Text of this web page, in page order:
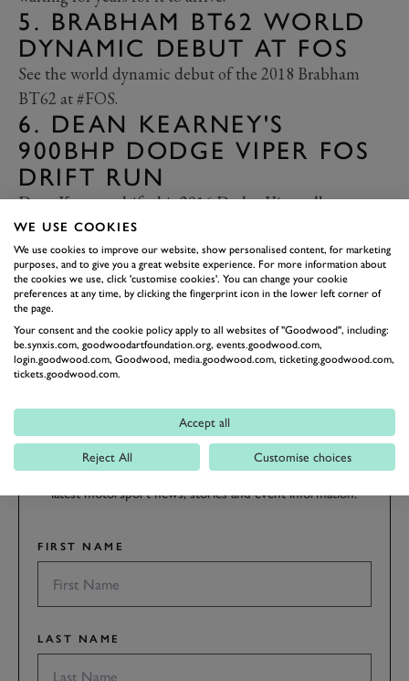
5. BRABHAM BT62 WORLD
DYNAMIC DEBUT AT FOS
See the world dynamic debut of the 2018 Brabham
BT62 at #FOS.
6. DEAN KEARNEY'S
900BHP DODGE VIPER FOS
DRIFT RUN
Dean Kearney drifts his 2016 Dodge Viper all across
the hill.
FOS 2018 FOS 2018
GOODWOOD ROAD &
RACING
Stay in the know with our newsletters that contain all the
latest motorsport news, stories and event information.
FIRST NAME
LAST NAME
WE USE COOKIES
We use cookies to improve our website, show personalised content, for marketing
purposes, and to give you a great website experience. For more information about
the cookies we use, click 'customise cookies'. You can change your cookie
preferences at any time, by clicking the fingerprint icon in the lower left corner of
the page.
Your consent and the cookie policy apply to all websites of "Goodwood", including:
be.synxis.com, goodwoodartfoundation.org, events.goodwood.com,
login.goodwood.com, Goodwood, media.goodwood.com, ticketing.goodwood.com,
tickets.goodwood.com.
Accept all
Reject All Customise choices